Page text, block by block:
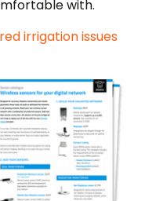
with.
irrigation issues